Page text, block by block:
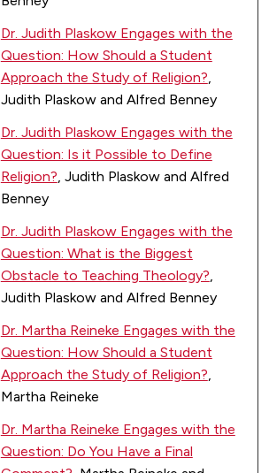
Dr. Judith Plaskow Engages with the
Question: How Should a Student
Approach the Study of Religion?,
Judith Plaskow and Alfred Benney
Dr. Judith Plaskow Engages with the
Question: Is it Possible to Define
Religion?, Judith Plaskow and Alfred
Benney
Dr. Judith Plaskow Engages with the
Question: What is the Biggest
Obstacle to Teaching Theology?,
Judith Plaskow and Alfred Benney
Dr. Martha Reineke Engages with the
Question: How Should a Student
Approach the Study of Religion?,
Martha Reineke
Dr. Martha Reineke Engages with the
Question: Do You Have a Final